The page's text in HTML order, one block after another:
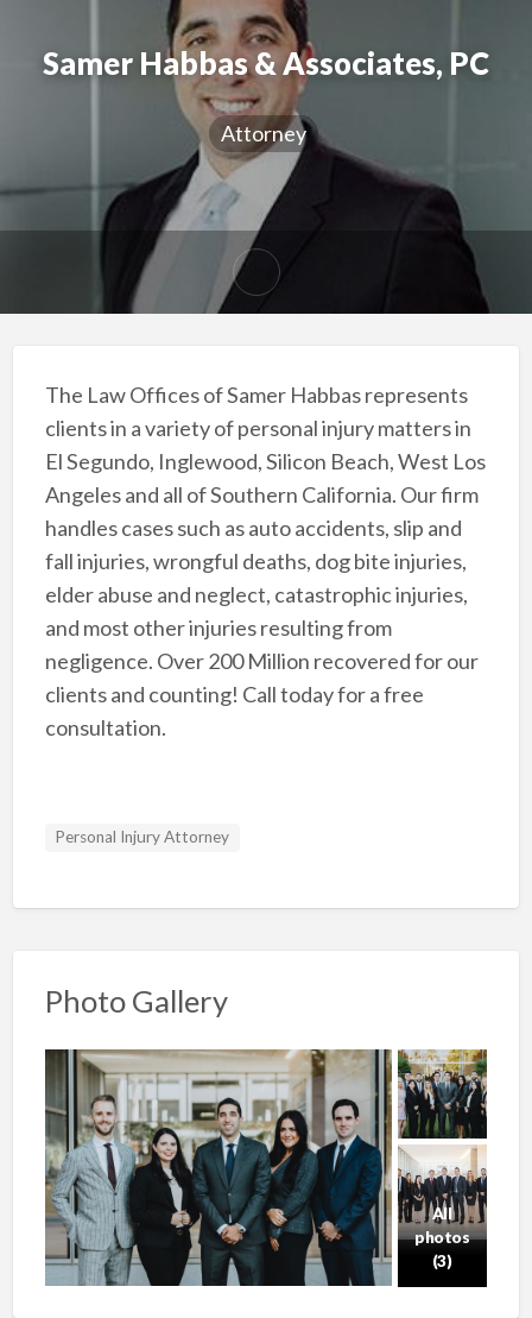
Samer Habbas & Associates, PC
Attorney
The Law Offices of Samer Habbas represents
clients in a variety of personal injury matters in
El Segundo, Inglewood, Silicon Beach, West Los
Angeles and all of Southern California. Our firm
handles cases such as auto accidents, slip and
fall injuries, wrongful deaths, dog bite injuries,
elder abuse and neglect, catastrophic injuries,
and most other injuries resulting from
negligence. Over 200 Million recovered for our
clients and counting! Call today for a free
consultation.
Personal Injury Attorney
Photo Gallery
All
photos
(3)